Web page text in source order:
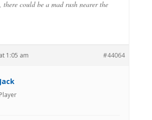
there could be a mad rush nearer the
1:05 am #44064
Jack
Player